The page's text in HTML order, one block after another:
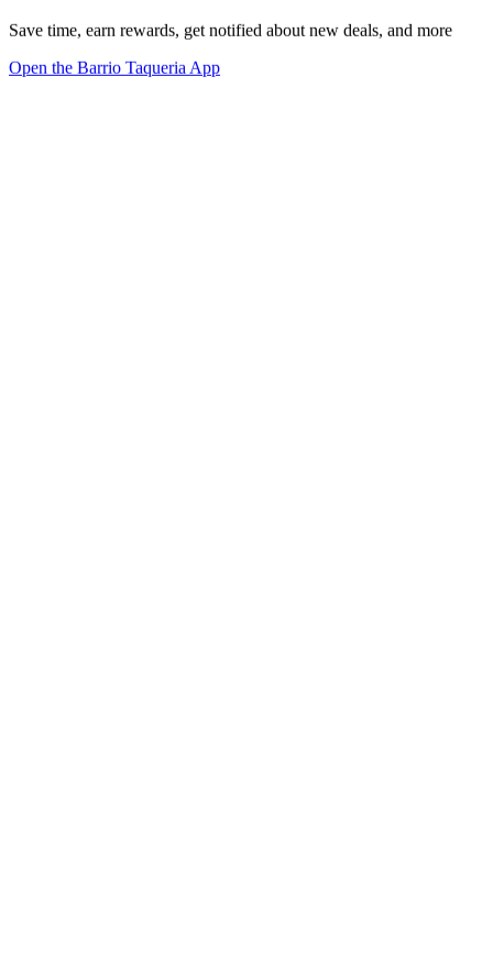
Save time, earn rewards, get notified about new deals, and more
Open the Barrio Taqueria App